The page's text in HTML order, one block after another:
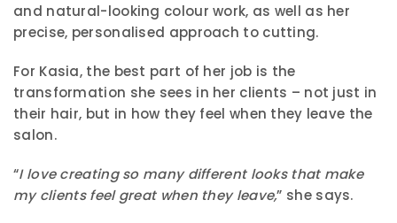
and natural-looking colour work, as well as her
precise, personalised approach to cutting.
For Kasia, the best part of her job is the
transformation she sees in her clients – not just in
their hair, but in how they feel when they leave the
salon.
“I love creating so many different looks that make
my clients feel great when they leave,” she says.